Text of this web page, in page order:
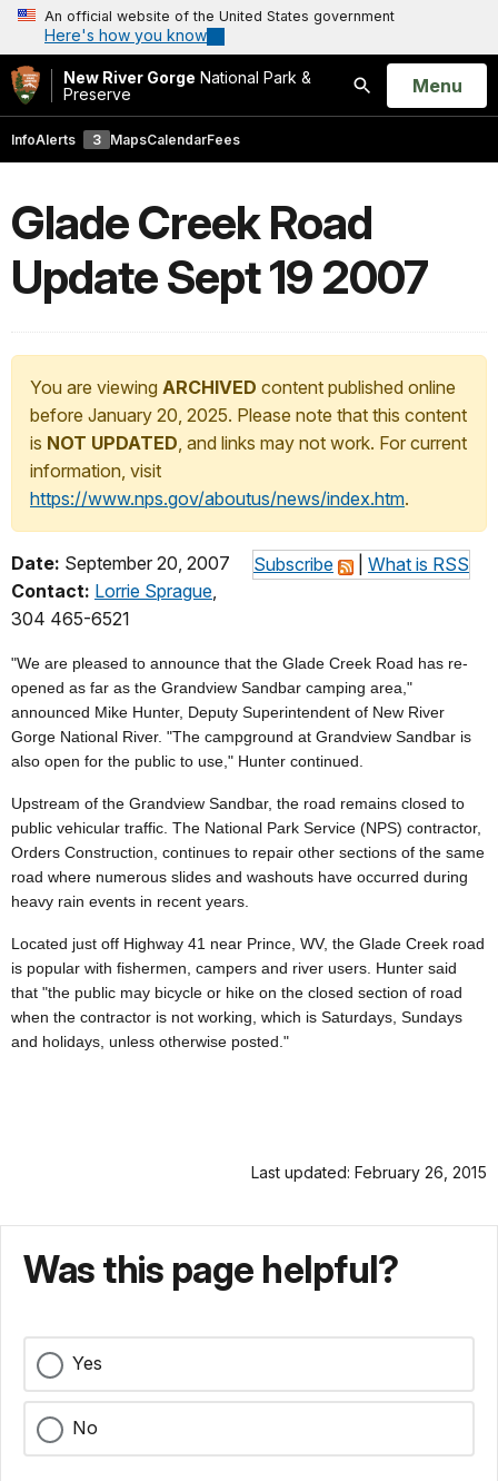
An official website of the United States government
Here's how you know
New River Gorge National Park &
Preserve
Search
Open
Menu
InfoAlerts 3 MapsCalendarFees
Glade Creek Road
Update Sept 19 2007
You are viewing ARCHIVED content published online
before January 20, 2025. Please note that this content
is NOT UPDATED, and links may not work. For current
information, visit
https://www.nps.gov/aboutus/news/index.htm.
Subscribe What is RSS
Date: September 20, 2007
Contact: Lorrie Sprague,
304 465-6521
"We are pleased to announce that the Glade Creek Road has re-
opened as far as the Grandview Sandbar camping area,"
announced Mike Hunter, Deputy Superintendent of New River
Gorge National River. "The campground at Grandview Sandbar is
also open for the public to use," Hunter continued.
Upstream of the Grandview Sandbar, the road remains closed to
public vehicular traffic. The National Park Service (NPS) contractor,
Orders Construction, continues to repair other sections of the same
road where numerous slides and washouts have occurred during
heavy rain events in recent years.
Located just off Highway 41 near Prince, WV, the Glade Creek road
is popular with fishermen, campers and river users. Hunter said
that "the public may bicycle or hike on the closed section of road
when the contractor is not working, which is Saturdays, Sundays
and holidays, unless otherwise posted."
Last updated: February 26, 2015
Was this page helpful?
Yes
No